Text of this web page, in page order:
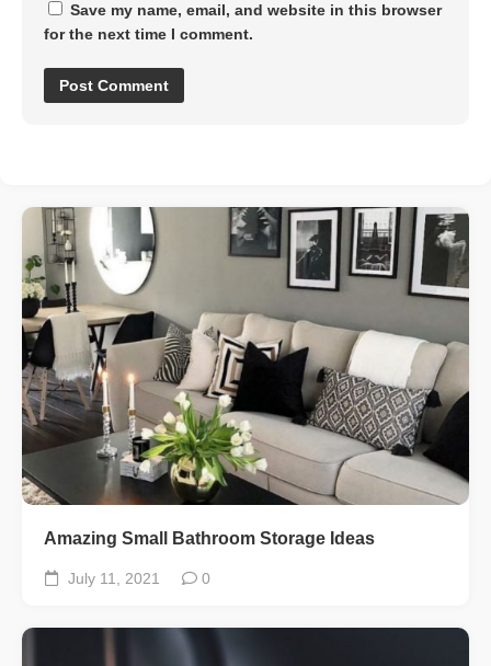
Save my name, email, and website in this browser
for the next time I comment.
Amazing Small Bathroom Storage Ideas
July 11, 2021 0